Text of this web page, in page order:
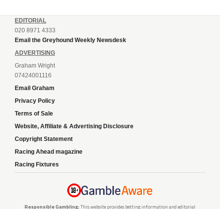
EDITORIAL
020 8971 4333
Email the Greyhound Weekly Newsdesk
ADVERTISING
Graham Wright
07424001116
Email Graham
Privacy Policy
Terms of Sale
Website, Affiliate & Advertising Disclosure
Copyright Statement
Racing Ahead magazine
Racing Fixtures
Responsible Gambling: This website provides betting information and editorial